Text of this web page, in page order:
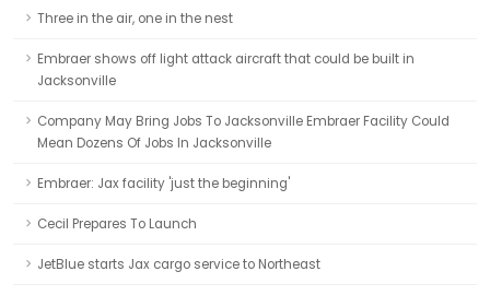
Three in the air, one in the nest
Embraer shows off light attack aircraft that could be built in
Jacksonville
Company May Bring Jobs To Jacksonville Embraer Facility Could
Mean Dozens Of Jobs In Jacksonville
Embraer: Jax facility 'just the beginning'
Cecil Prepares To Launch
JetBlue starts Jax cargo service to Northeast